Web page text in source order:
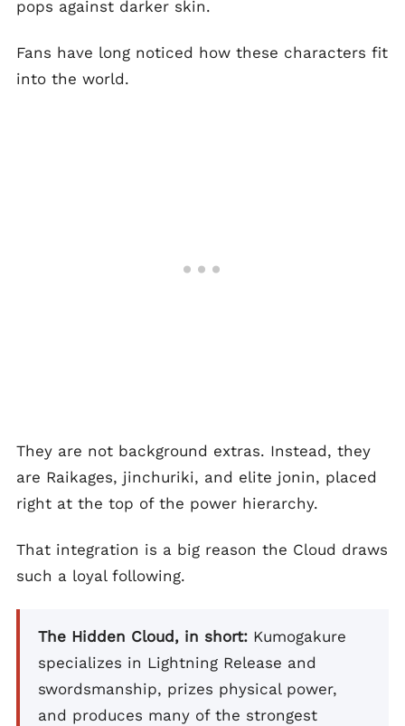
pops against darker skin.
Fans have long noticed how these characters fit
into the world.
They are not background extras. Instead, they
are Raikages, jinchuriki, and elite jonin, placed
right at the top of the power hierarchy.
That integration is a big reason the Cloud draws
such a loyal following.
The Hidden Cloud, in short: Kumogakure
specializes in Lightning Release and
swordsmanship, prizes physical power,
and produces many of the strongest